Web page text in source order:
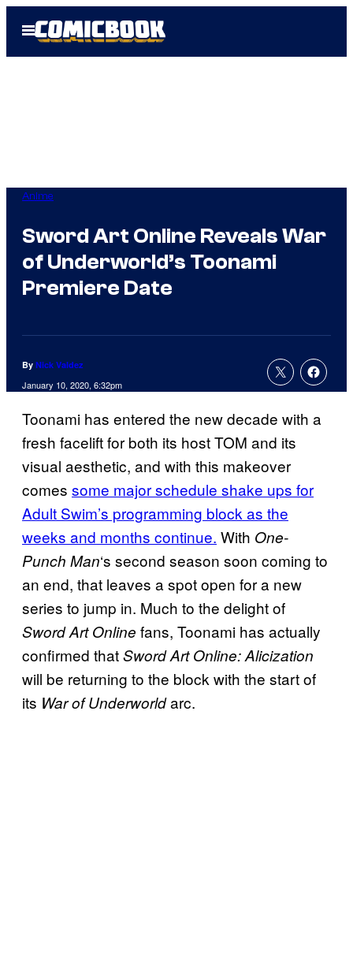
Open
Menu
Anime
Sword Art Online Reveals War
of Underworld’s Toonami
Premiere Date
By Nick Valdez
January 10, 2020, 6:32pm
Toonami has entered the new decade with a
fresh facelift for both its host TOM and its
visual aesthetic, and with this makeover
comes some major schedule shake ups for
Adult Swim’s programming block as the
weeks and months continue. With One-
Punch Man‘s second season soon coming to
an end, that leaves a spot open for a new
series to jump in. Much to the delight of
Sword Art Online fans, Toonami has actually
confirmed thatSword Art Online: Alicization
will be returning to the block with the start of
its War of Underworldarc.